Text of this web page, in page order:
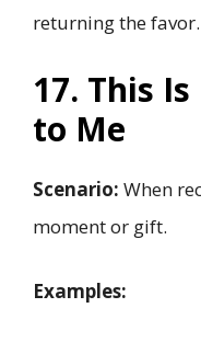
returning the favor.
17. This
to Me
Scenario: When
moment or gift.
Examples: